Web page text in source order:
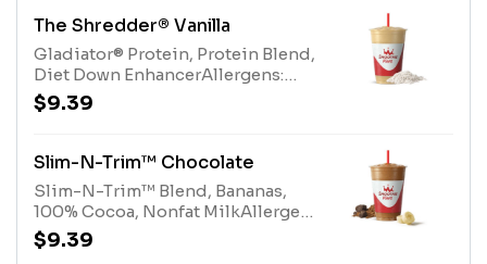
The Shredder® Vanilla
Gladiator® Protein, Protein Blend,
Diet Down EnhancerAllergens:
Gladiator® Protein (milk, egg),
Protein Blend (milk, egg)
$9.39
Slim-N-Trim™ Chocolate
Slim-N-Trim™ Blend, Bananas,
100% Cocoa, Nonfat MilkAllergens:
Slim-N-Trim™ Blend (milk),
Nonfat Milk (milk)
$9.39